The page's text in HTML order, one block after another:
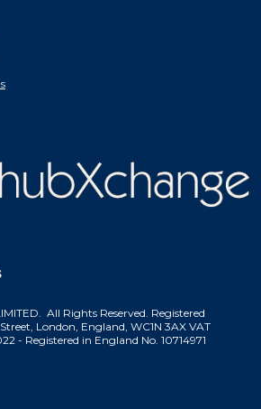
All Rights Reserved. Registered
London, England, WC1N 3AX VAT
- Registered in England No. 10714971